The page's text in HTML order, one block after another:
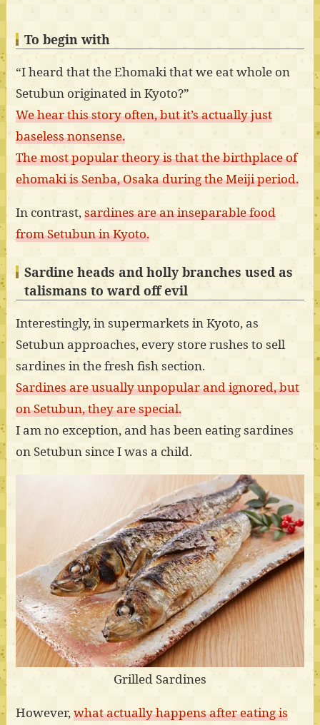
To begin with
“I heard that the Ehomaki that we eat whole on
Setubun originated in Kyoto?”
We hear this story often, but it’s actually just
baseless nonsense.
The most popular theory is that the birthplace of
ehomaki is Senba, Osaka during the Meiji period.
In contrast,sardines are an inseparable food
from Setubun in Kyoto.
Sardine heads and holly branches used as
talismans to ward off evil
Interestingly, in supermarkets in Kyoto, as
Setubun approaches, every store rushes to sell
sardines in the fresh fish section.
Sardines are usually unpopular and ignored, but
on Setubun, they are special.
I am no exception, and has been eating sardines
on Setubun since I was a child.
Grilled Sardines
However,what actually happens after eating is